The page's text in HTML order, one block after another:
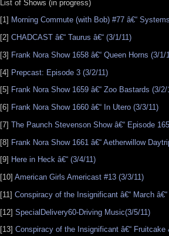
List of Shows (in progress)
[1] Morning Commute (with Bob) #77 â€“
[2] CHADCAST â€“ Taurus â€“ (3/1/11)
[3] Frank Nora Show 1658 â€“ Queen Horns (3/1/
[4] Prepcast: Episode 3 (3/2/11)
[5] Frank Nora Show 1659 â€“ Zoo Bastards (3/2/
[6] Frank Nora Show 1660 â€“ In Utero (3/3/11)
[7] The Paunch Stevenson Show â€“ Episode
[8] Frank Nora Show 1661 â€“ Aetherwillow
[9] Here in Heck â€“ (3/4/11)
[10] American Girls Americast #13 (3/3/11)
[11] Conspiracy of the Insignificant â€“ March â€“
[12] SpecialDelivery60-Driving Music(3/5/11)
[13] Conspiracy of the Insignificant â€“ Fruitcake